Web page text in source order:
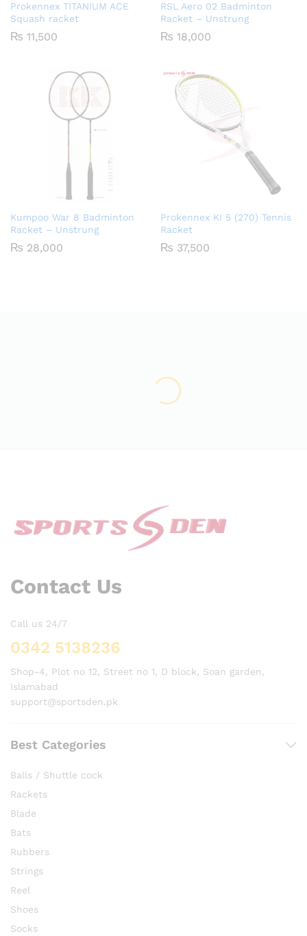
Prokennex TITANIUM ACE
Squash racket
₨ 11,500
RSL Aero 02 Badminton
Racket – Unstrung
₨ 18,000
Kumpoo War 8 Badminton
Racket – Unstrung
₨ 28,000
Prokennex KI 5 (270) Tennis
Racket
₨ 37,500
Contact Us
Call us 24/7
0342 5138236
Shop-4, Plot no 12, Street no 1, D block, Soan garden,
Islamabad
support@sportsden.pk
Best Categories
Balls / Shuttle cock
Rackets
Blade
Bats
Rubbers
Strings
Reel
Shoes
Socks